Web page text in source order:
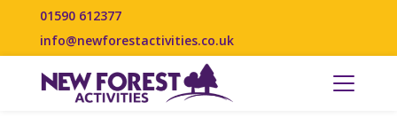
01590 612377
info@newforestactivities.co.uk